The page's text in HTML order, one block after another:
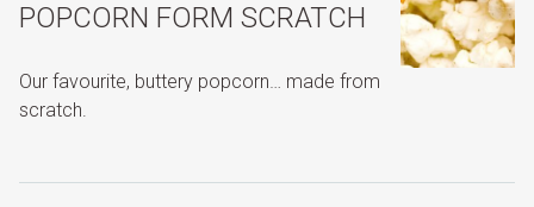
POPCORN FORM SCRATCH
Our favourite, buttery popcorn… made from
scratch.